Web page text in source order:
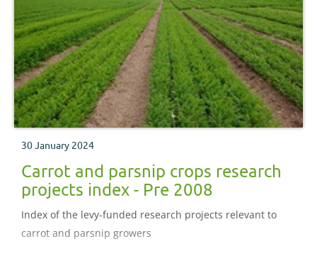
30 January 2024
Carrot and parsnip crops research
projects index - Pre 2008
Index of the levy-funded research projects relevant to
carrot and parsnip growers